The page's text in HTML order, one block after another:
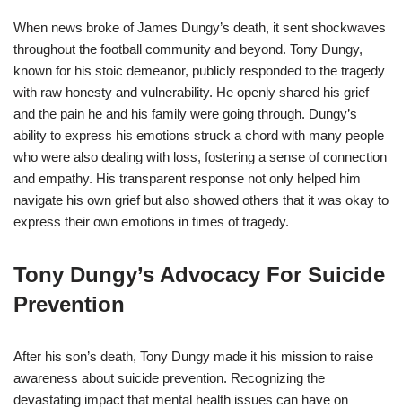
When news broke of James Dungy’s death, it sent shockwaves
throughout the football community and beyond. Tony Dungy,
known for his stoic demeanor, publicly responded to the tragedy
with raw honesty and vulnerability. He openly shared his grief
and the pain he and his family were going through. Dungy’s
ability to express his emotions struck a chord with many people
who were also dealing with loss, fostering a sense of connection
and empathy. His transparent response not only helped him
navigate his own grief but also showed others that it was okay to
express their own emotions in times of tragedy.
Tony Dungy’s Advocacy For Suicide
Prevention
After his son’s death, Tony Dungy made it his mission to raise
awareness about suicide prevention. Recognizing the
devastating impact that mental health issues can have on